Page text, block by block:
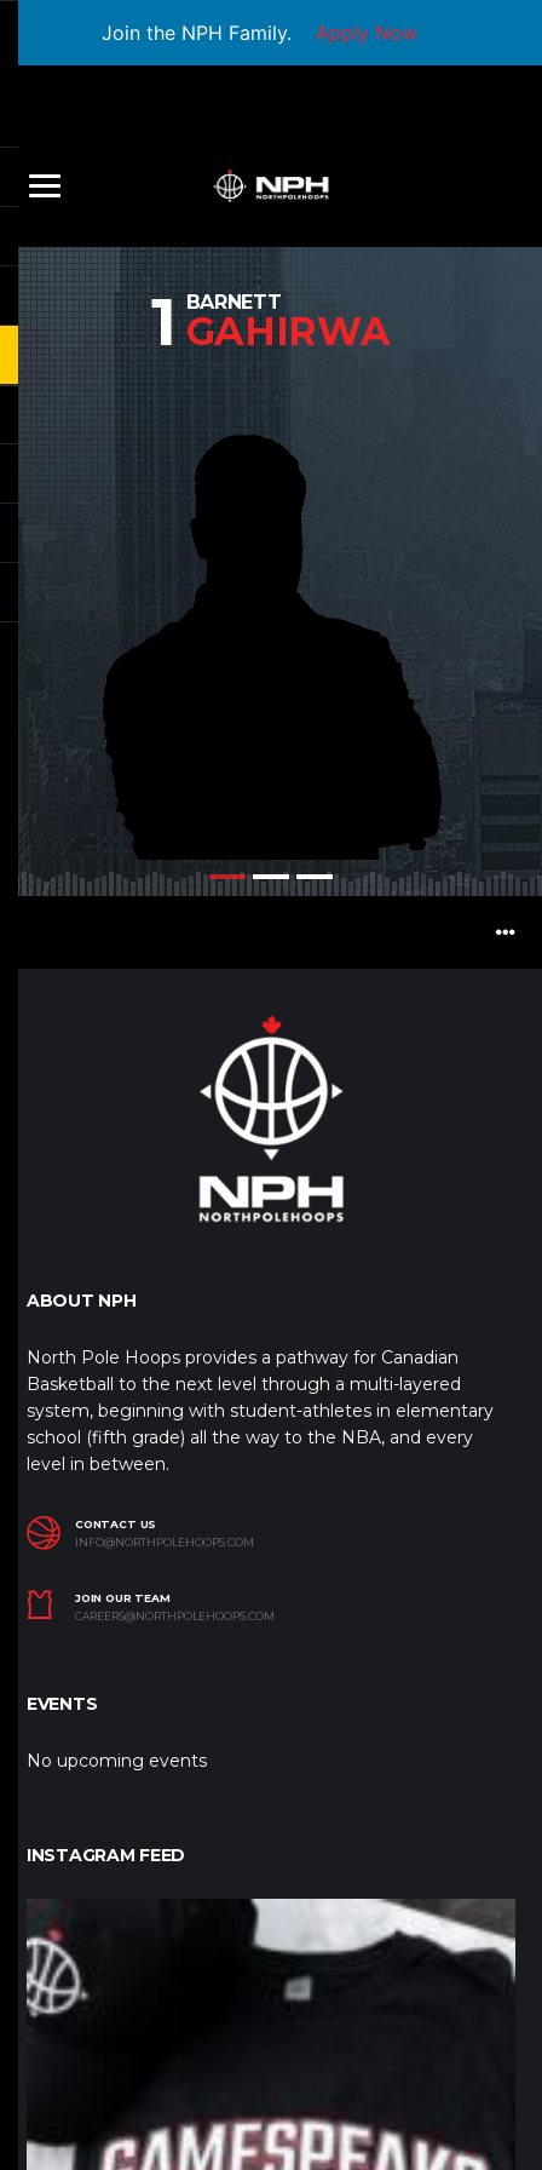
Join the NPH Family. Apply Now
1 BARNETT
GAHIRWA
ABOUT NPH
North Pole Hoops provides a pathway for Canadian
Basketball to the next level through a multi-layered
system, beginning with student-athletes in elementary
school (fifth grade) all the way to the NBA, and every
level in between.
CONTACT US
INFO@NORTHPOLEHOOPS.COM
JOIN OUR TEAM
CAREERS@NORTHPOLEHOOPS.COM
EVENTS
No upcoming events
INSTAGRAM FEED
northpolehoops